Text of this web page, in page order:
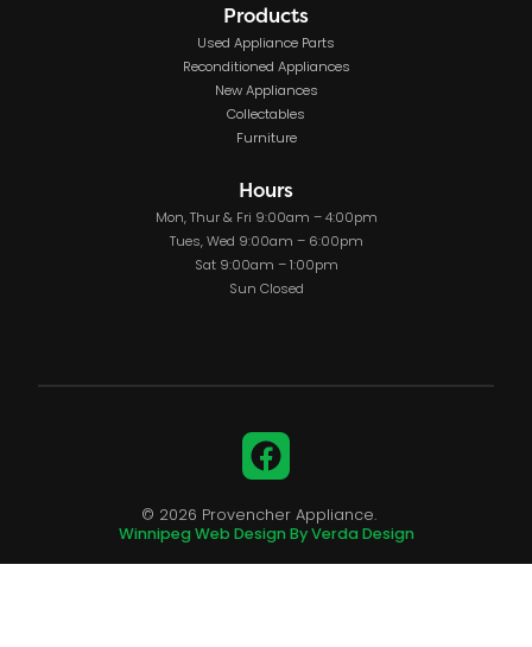
Products
Used Appliance Parts
Reconditioned Appliances
New Appliances
Collectables
Furniture
Hours
Mon, Thur & Fri 9:00am – 4:00pm
Tues, Wed 9:00am – 6:00pm
Sat 9:00am – 1:00pm
Sun Closed
Facebook
© 2026 Provencher Appliance.
Winnipeg Web Design By Verda Design